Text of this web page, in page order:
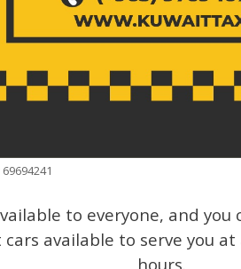
to everyone, and you
available to serve you
hours.